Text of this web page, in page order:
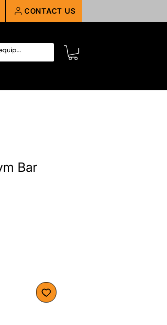
CONTACT US
Bar